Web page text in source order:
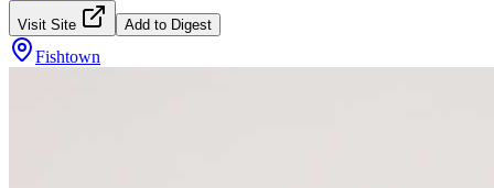
Visit Site Add to Digest
Fishtown